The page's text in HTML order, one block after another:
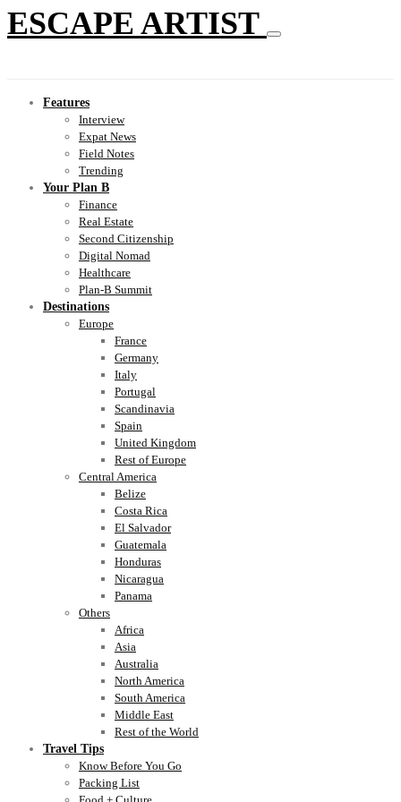
ESCAPE ARTIST
Features
Interview
Expat News
Field Notes
Trending
Your Plan B
Finance
Real Estate
Second Citizenship
Digital Nomad
Healthcare
Plan-B Summit
Destinations
Europe
France
Germany
Italy
Portugal
Scandinavia
Spain
United Kingdom
Rest of Europe
Central America
Belize
Costa Rica
El Salvador
Guatemala
Honduras
Nicaragua
Panama
Others
Africa
Asia
Australia
North America
South America
Middle East
Rest of the World
Travel Tips
Know Before You Go
Packing List